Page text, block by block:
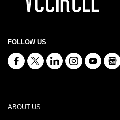
FOLLOW US
ABOUT US